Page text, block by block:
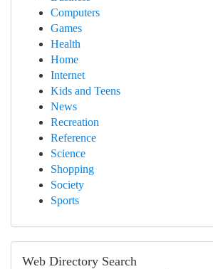
Computers
Games
Health
Home
Internet
Kids and Teens
News
Recreation
Reference
Science
Shopping
Society
Sports
Web Directory Search